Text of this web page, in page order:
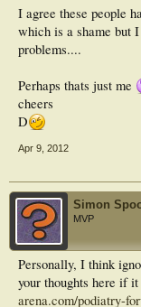
I agree these people
which is a shame but
problems....
Perhaps thats just me
cheers
D
Apr 9, 2012
Simon
MVP
Personally, I think
your thoughts here if
arena.com/podiatry-